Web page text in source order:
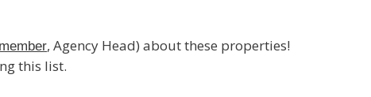
, Agency Head) about these properties!
this list.